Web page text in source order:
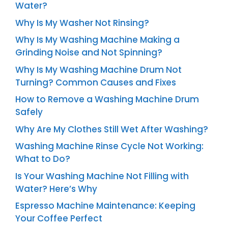
Water?
Why Is My Washer Not Rinsing?
Why Is My Washing Machine Making a
Grinding Noise and Not Spinning?
Why Is My Washing Machine Drum Not
Turning? Common Causes and Fixes
How to Remove a Washing Machine Drum
Safely
Why Are My Clothes Still Wet After Washing?
Washing Machine Rinse Cycle Not Working:
What to Do?
Is Your Washing Machine Not Filling with
Water? Here’s Why
Espresso Machine Maintenance: Keeping
Your Coffee Perfect